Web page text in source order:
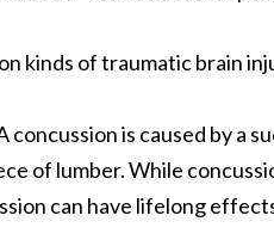
kinds of traumatic brain
concussion is caused by a
of lumber. While
can have lifelong